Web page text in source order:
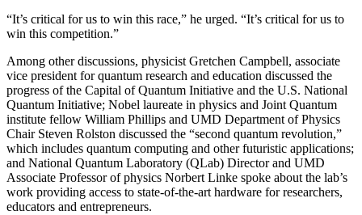
“It’s critical for us to win this race,” he urged. “It’s critical for us to
win this competition.”
Among other discussions, physicist Gretchen Campbell, associate
vice president for quantum research and education discussed the
progress of the Capital of Quantum Initiative and the U.S. National
Quantum Initiative; Nobel laureate in physics and Joint Quantum
institute fellow William Phillips and UMD Department of Physics
Chair Steven Rolston discussed the “second quantum revolution,”
which includes quantum computing and other futuristic applications;
and National Quantum Laboratory (QLab) Director and UMD
Associate Professor of physics Norbert Linke spoke about the lab’s
work providing access to state-of-the-art hardware for researchers,
educators and entrepreneurs.